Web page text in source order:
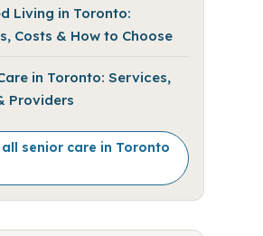
Living in Toronto:
Costs & How to Choose
in Toronto: Services,
Providers
senior care in Toronto